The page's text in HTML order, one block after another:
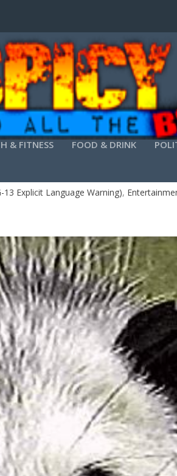
& FITNESS FOOD & DRINK
13 Explicit Language Warning),